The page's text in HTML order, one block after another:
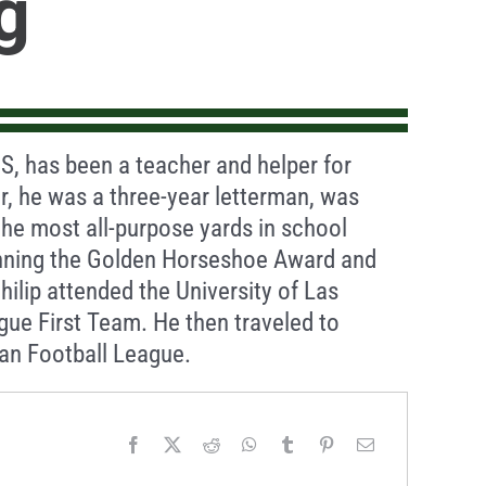
has been a teacher and helper for
he was a three-year letterman, was
most all-purpose yards in school
the Golden Horseshoe Award and
attended the University of Las
First Team. He then traveled to
Football League.